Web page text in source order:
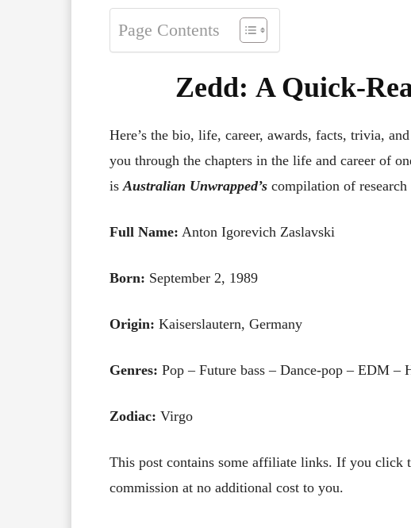
Page Contents
Zedd: A Quick-
Here’s the bio, life, career, awards, facts, trivia,
you through the chapters in the life and career of
is Australian Unwrapped’s compilation of research
Full Name: Anton Igorevich Zaslavski
Born: September 2, 1989
Origin: Kaiserslautern, Germany
Genres: Pop – Future bass – Dance-pop – EDM –
Zodiac: Virgo
This post contains some affiliate links. If you click
commission at no additional cost to you.